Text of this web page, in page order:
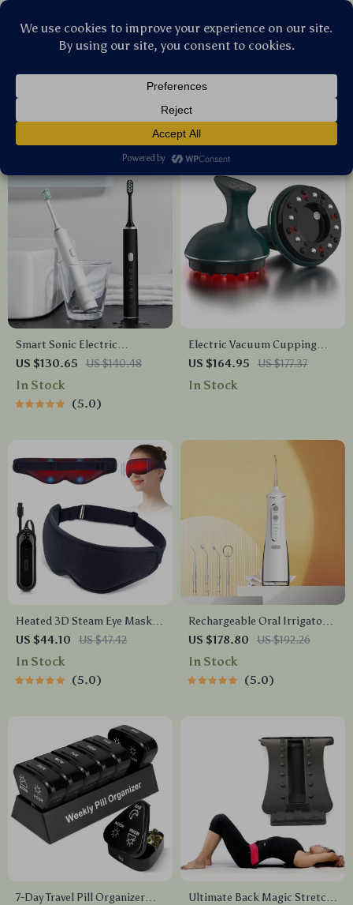
Health Care
Sort by : Popularity
Smart Sonic Electric
Toothbrush with 5 Modes &
IPX7 Waterproof –
US $130.65 US $140.48
In Stock
5.0
Electric Vacuum Cupping
Massage Set for Anti-
Cellulite Therapy
US $164.95 US $177.37
In Stock
Heated 3D Steam Eye Mask
with Vibration Massage for
Dry Eyes & Dark Circles
US $44.10 US $47.42
In Stock
5.0
Rechargeable Oral Irrigator
Water Flosser – 300ML
Capacity, 4 Cleaning Modes
US $178.80 US $192.26
In Stock
5.0
7-Day Travel Pill Organizer
Ultimate Back Magic Stretch